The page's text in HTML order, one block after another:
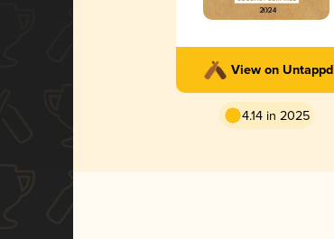
View on Untappd
4.14 in 2025